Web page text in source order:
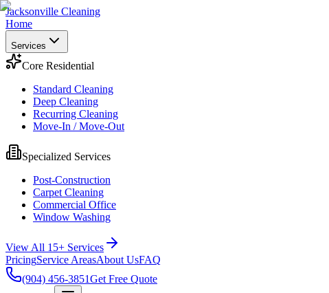
Jacksonville Cleaning
Home
Services
Core Residential
Standard Cleaning
Deep Cleaning
Recurring Cleaning
Move-In / Move-Out
Specialized Services
Post-Construction
Carpet Cleaning
Commercial Office
Window Washing
View All 15+ Services
PricingService AreasAbout UsFAQ
(904) 456-3851Get Free Quote